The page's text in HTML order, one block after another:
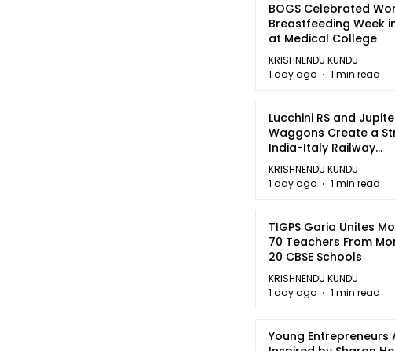
BOGS Celebrated
Breastfeeding Week
at Medical College
KRISHNENDU KUNDU
1 day ago
1 min read
Lucchini RS and
Waggons Create a
India-Italy Railway
Partnership
KRISHNENDU KUNDU
1 day ago
1 min read
TIGPS Garia Unites
70 Teachers From
20 CBSE Schools
KRISHNENDU KUNDU
1 day ago
1 min read
Young Entrepreneurs